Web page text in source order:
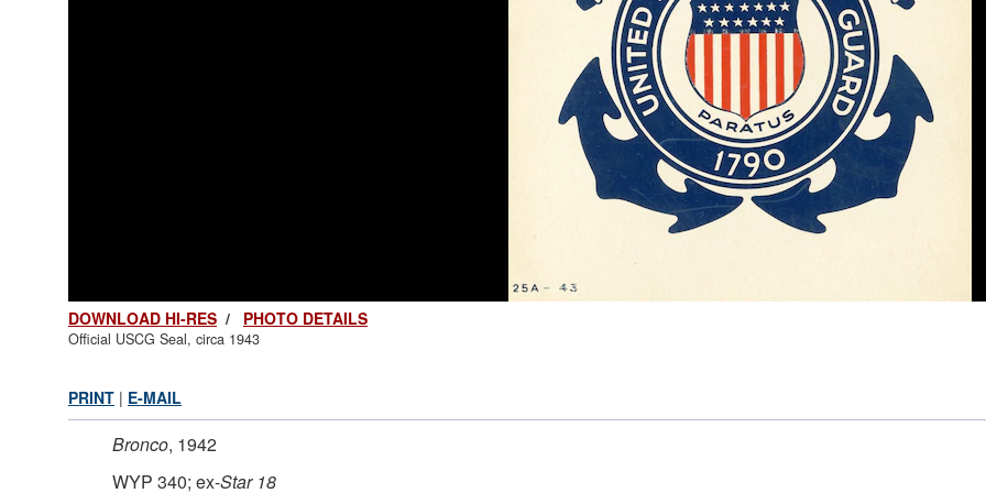
DOWNLOAD HI-RES / PHOTO DETAILS
Official USCG Seal, circa 1943
PRINT | E-MAIL
Bronco, 1942
WYP 340; ex-Star 18